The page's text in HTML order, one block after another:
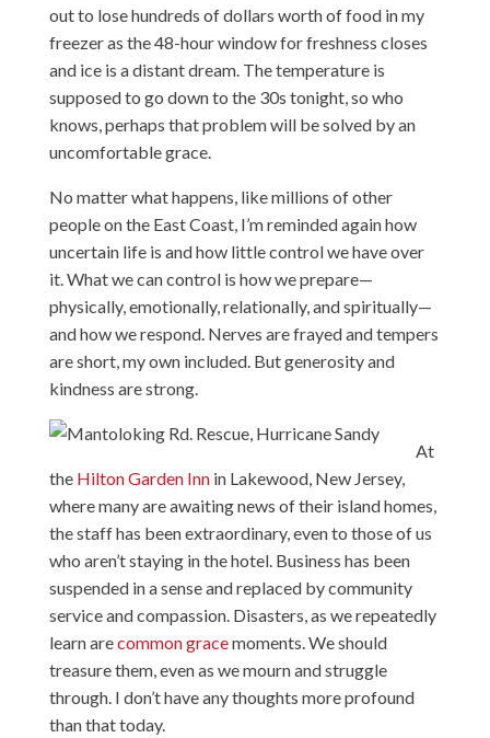
out to lose hundreds of dollars worth of food in my
freezer as the 48-hour window for freshness closes
and ice is a distant dream. The temperature is
supposed to go down to the 30s tonight, so who
knows, perhaps that problem will be solved by an
uncomfortable grace.
No matter what happens, like millions of other
people on the East Coast, I’m reminded again how
uncertain life is and how little control we have over
it. What we can control is how we prepare—
physically, emotionally, relationally, and spiritually—
and how we respond. Nerves are frayed and tempers
are short, my own included. But generosity and
kindness are strong.
At
the Hilton Garden Innin Lakewood, New Jersey,
where many are awaiting news of their island homes,
the staff has been extraordinary, even to those of us
who aren’t staying in the hotel. Business has been
suspended in a sense and replaced by community
service and compassion. Disasters, as we repeatedly
learn arecommon gracemoments. We should
treasure them, even as we mourn and struggle
through. I don’t have any thoughts more profound
than that today.